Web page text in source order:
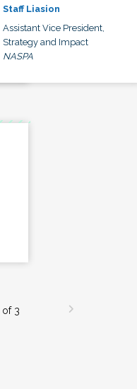
Staff Liasion
Assistant Vice President,
Strategy and Impact
NASPA
of 3